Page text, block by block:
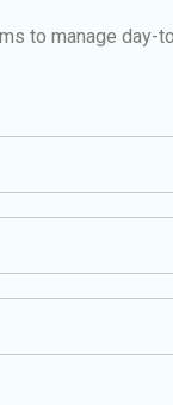
to manage